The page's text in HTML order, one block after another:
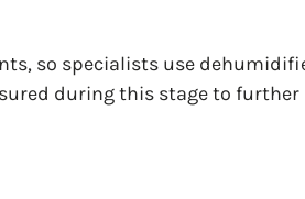
so specialists use
during this stage to further